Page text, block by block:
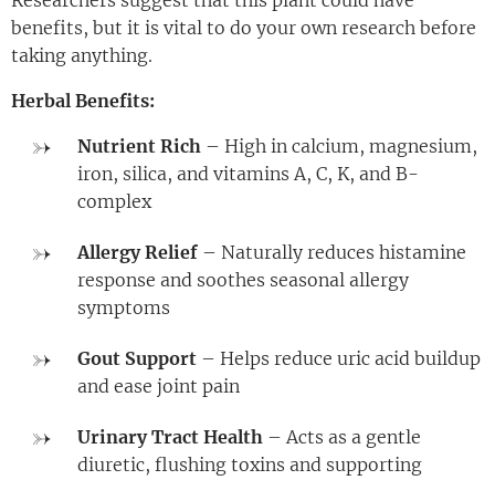
benefits, but it is vital to do your own research before
taking anything.
Herbal Benefits:
Nutrient Rich – High in calcium, magnesium,
iron, silica, and vitamins A, C, K, and B-
complex
Allergy Relief – Naturally reduces histamine
response and soothes seasonal allergy
symptoms
Gout Support – Helps reduce uric acid buildup
and ease joint pain
Urinary Tract Health – Acts as a gentle
diuretic, flushing toxins and supporting